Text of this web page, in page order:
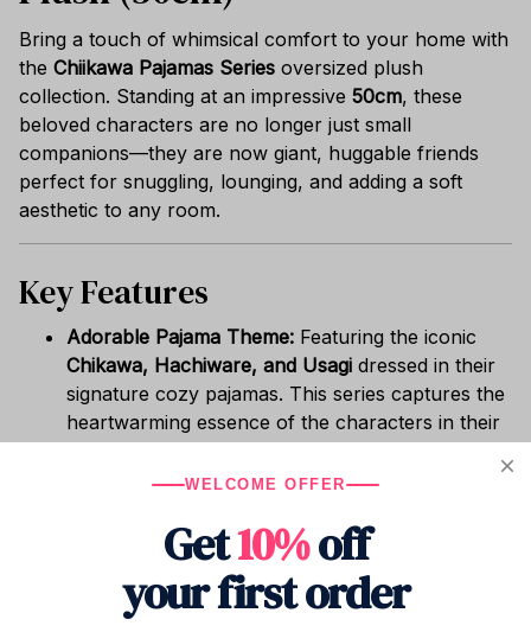
Bring a touch of whimsical comfort to your home with
the Chiikawa Pajamas Series oversized plush
collection. Standing at an impressive 50cm, these
beloved characters are no longer just small
companions—they are now giant, huggable friends
perfect for snuggling, lounging, and adding a soft
aesthetic to any room.
Key Features
Adorable Pajama Theme: Featuring the iconic
Chikawa, Hachiware, and Usagi dressed in their
signature cozy pajamas. This series captures the
heartwarming essence of the characters in their
most relaxed state.
True Oversized Comfort:At50cm tall
perfectly sized to be used as a comfortable
pillow, a backrest for reading, or a statement
piece for your sofa or bed.
WELCOME OFFER
Get10%off
your first order